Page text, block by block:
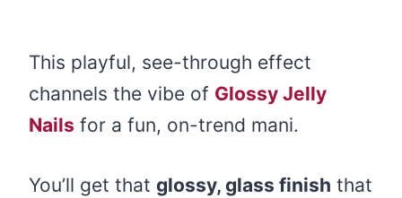
This playful, see-through effect
channels the vibe of Glossy Jelly
Nails for a fun, on-trend mani.
You’ll get that glossy, glass finish that